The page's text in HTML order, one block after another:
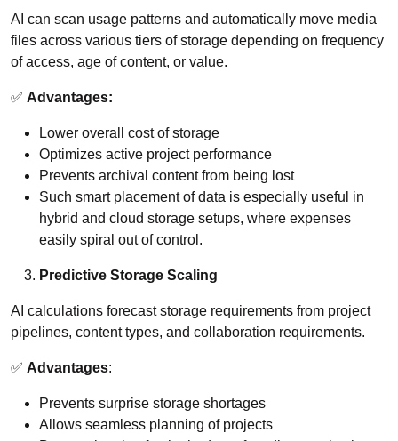
AI can scan usage patterns and automatically move media
files across various tiers of storage depending on frequency
of access, age of content, or value.
✅ Advantages:
Lower overall cost of storage
Optimizes active project performance
Prevents archival content from being lost
Such smart placement of data is especially useful in
hybrid and cloud storage setups, where expenses
easily spiral out of control.
Predictive Storage Scaling
AI calculations forecast storage requirements from project
pipelines, content types, and collaboration requirements.
✅ Advantages:
Prevents surprise storage shortages
Allows seamless planning of projects